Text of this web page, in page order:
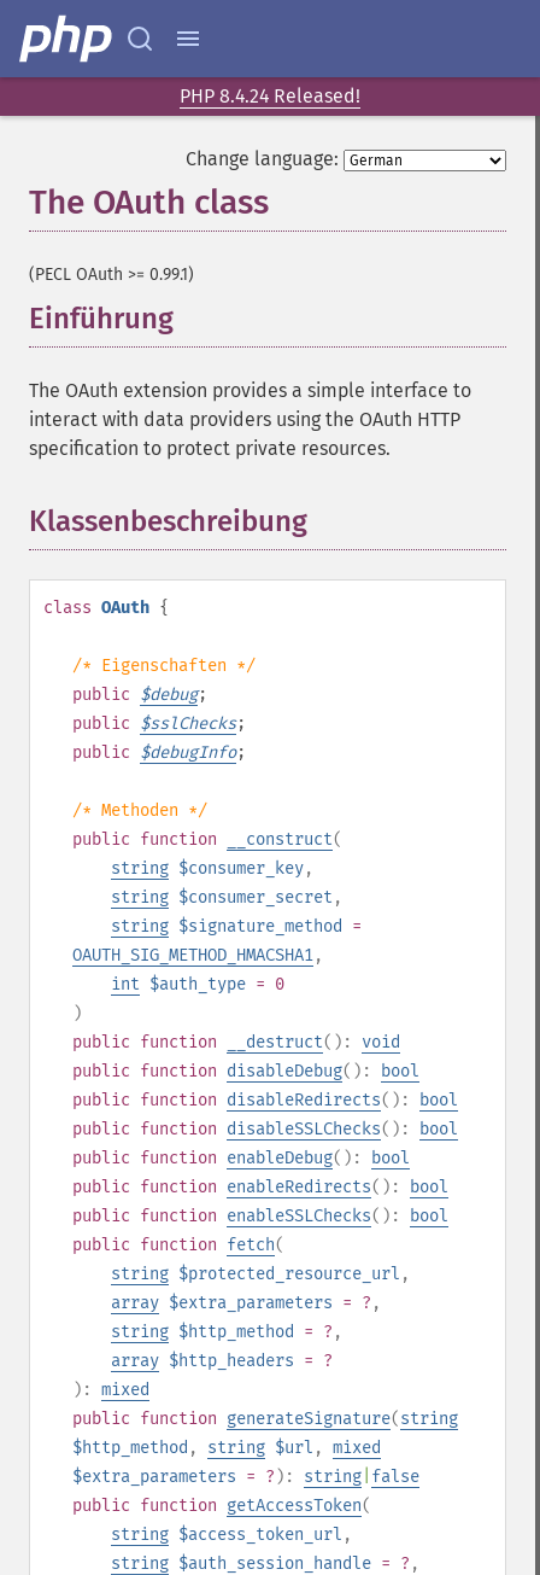
PHP 8.4.24 Released!
Change language:
The OAuth class
(PECL OAuth >= 0.99.1)
Einführung
The OAuth extension provides a simple interface to
interact with data providers using the OAuth HTTP
specification to protect private resources.
Klassenbeschreibung
class OAuth {
/* Eigenschaften */
public $debug;
public $sslChecks;
public $debugInfo;
/* Methoden */
public function __construct(
string $consumer_key,
string $consumer_secret ,
string $signature_method
=
OAUTH_SIG_METHOD_HMACSHA1,
int $auth_type = 0
)
public function __destruct(): void
public function disableDebug():
bool
public function disableRedirects():
bool
public function disableSSLChecks():
bool
public function enableDebug():
bool
public function enableRedirects():
bool
public function enableSSLChecks():
bool
public function fetch(
string $protected_resource_url ,
array $extra_parameters = ? ,
string $http_method = ? ,
array $http_headers = ?
): mixed
public function generateSignature(string
$http_method , string $url , mixed
$extra_parameters = ? ): string false
public function getAccessToken(
string $access_token_url ,
string $auth_session_handle = ? ,